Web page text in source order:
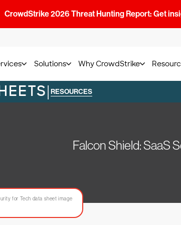
CrowdStrike 2026 Threat Hunting Report: Get
Solutions Why CrowdStrike
| RESOURCES
Falcon Shield: SaaS